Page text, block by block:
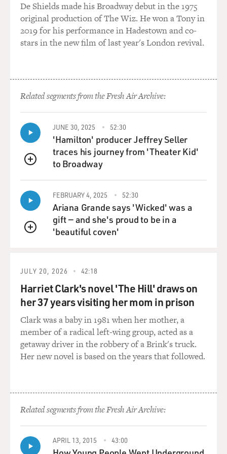
called "Scary Old Sex." One of your stories is dedicated
to the late writer Bernard Malamud and the story is
drawn from a real-life experience that you had. You
were lovers with him for, I think, two years while he
was it 1986, 1984?
HEYMAN: I think it was '86. But I'm not 100 percent
sure.
GROSS: He died in his early 70s. I'd like you to do a
brief reading from that story. And in the story, the
female character, Leda, is a 19-year-old undergraduate
art student. And Murray, who is a very successful
painter in his late 40s - Murray is married to a woman
named Sigrid. They have a couple of children together,
and Leda and Murray are having an affair.
HEYMAN: (Reading) How a man, who never changed a
his wife, to protect her - which her? She believed he
rarely slept with Sigrid. Once he let slip that she
complained about his bad breath. Leda sniffed
prodigiously but detected nothing. Although Leda
imagines Sigrid accepted him dutifully when he
dutifully offered himself.
Unasked, Murray told Leda twice that he would never
abandonment. Hey, my father died when I was 12, she
thought to say - but didn't. She wasn't sure why. He also
De Shields made his Broadway debut in the 1975
original production of The Wiz. He won a Tony in
2019 for his performance in Hadestown and co-
stars in the new film of last year's London revival.
Related segments from the Fresh Air Archive:
QUEUE
JUNE 30, 2025 52:30
'Hamilton' producer Jeffrey Seller
traces his journey from 'Theater Kid'
to Broadway
QUEUE
FEBRUARY 4, 2025 52:30
Ariana Grande says 'Wicked' was a
gift — and she's proud to be in a
'beautiful coven'
JULY 20, 2026 42:18
Harriet Clark's novel 'The Hill' draws on
her 37 years visiting her mom in prison
Clark was a baby in 1981 when her mother, a
member of a radical left-wing group, acted as a
getaway driver in the robbery of a Brink's truck.
Her new novel is based on the years that followed.
Related segments from the Fresh Air Archive:
APRIL 13, 2015 43:00